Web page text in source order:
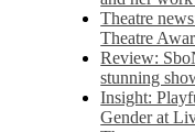
Theatre
Theatre
Review:
stunning
Insight:
Gender at